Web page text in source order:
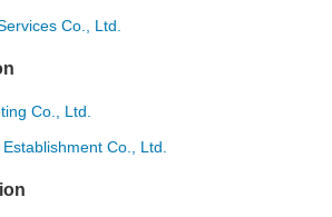
Co., Ltd.
Co., Ltd.
Co., Ltd.